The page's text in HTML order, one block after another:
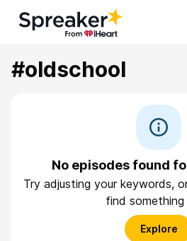
#oldschool
No episodes found
Try adjusting your keywords,
find something
Explore